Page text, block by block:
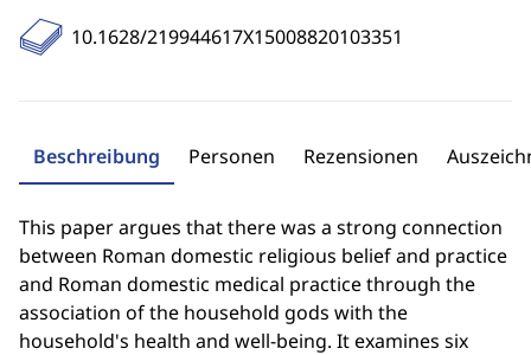
10.1628/219944617X15008820103351
Beschreibung Personen Rezensionen
This paper argues that there was a strong connection
between Roman domestic religious belief and practice
and Roman domestic medical practice through the
association of the household gods with the
household's health and well-being. It examines six